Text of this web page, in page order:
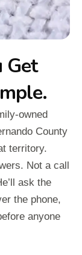
Get
owned
County
territory.
Not a call
ask the
the phone,
anyone